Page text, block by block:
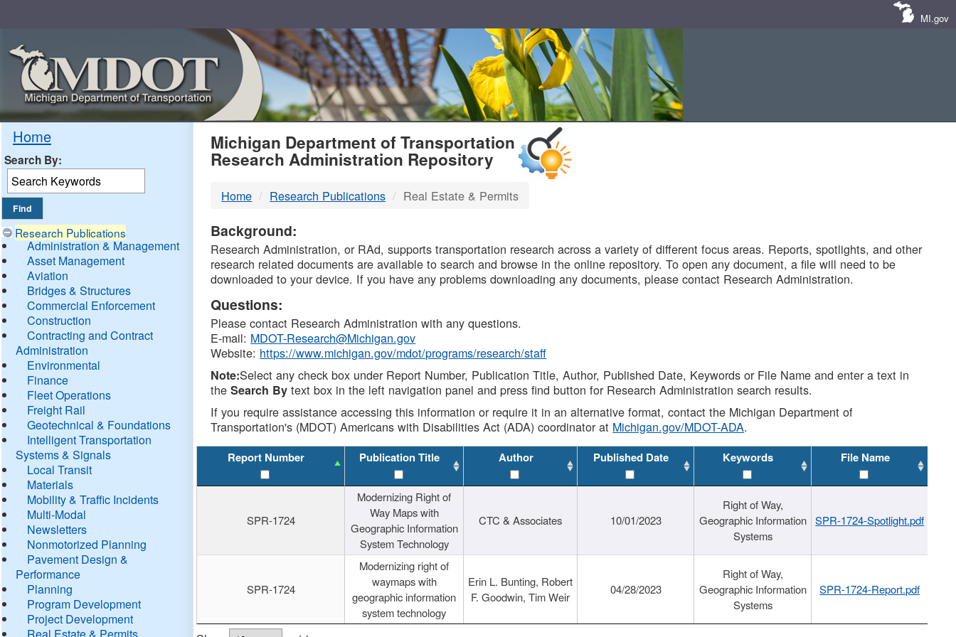
MI.gov
Home
Search By:
Research Publications
Administration & Management
Asset Management
Aviation
Bridges & Structures
Commercial Enforcement
Construction
Contracting and Contract
Administration
Environmental
Finance
Fleet Operations
Freight Rail
Geotechnical & Foundations
Intelligent Transportation
Systems & Signals
Local Transit
Materials
Mobility & Traffic Incidents
Multi-Modal
Newsletters
Nonmotorized Planning
Pavement Design &
Performance
Planning
Program Development
Project Development
Real Estate & Permits
MDOT
DTMB
Michigan Department of Transportation
Research Administration Repository
Home Research Publications Real Estate & Permits
Background:
Research Administration, or RAd, supports transportation research across a variety of different focus areas. Reports, spotlights, and other
research related documents are available to search and browse in the online repository. To open any document, a file will need to be
downloaded to your device. If you have any problems downloading any documents, please contact Research Administration.
Questions:
Please contact Research Administration with any questions.
E-mail: MDOT-Research@Michigan.gov
Website: https://www.michigan.gov/mdot/programs/research/staff
Note:Select any check box under Report Number, Publication Title, Author, Published Date, Keywords or File Name and enter a text in
theSearch By text box in the left navigation panel and press find button for Research Administration search results.
If you require assistance accessing this information or require it in an alternative format, contact the Michigan Department of
Transportation's (MDOT) Americans with Disabilities Act (ADA) coordinator at Michigan.gov/MDOT-ADA.
Report Number Publication Title Author Published Date Keywords File Name
SPR-1724
Modernizing Right of
Way Maps with
Geographic Information
System Technology
CTC & Associates 10/01/2023
Right of Way,
Geographic Information
Systems
SPR-1724-Spotlight.pdf
SPR-1724
Modernizing right of
waymaps with
geographic information
system technology
Erin L. Bunting, Robert
F. Goodwin, Tim Weir
04/28/2023
Right of Way,
Geographic Information
Systems
SPR-1724-Report.pdf